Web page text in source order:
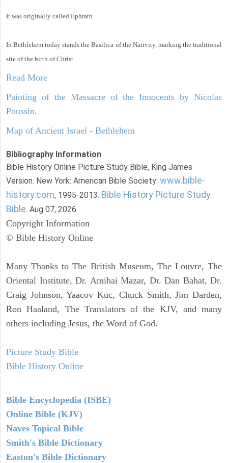
It was originally called Ephrath
In Bethlehem today stands the Basilica of the Nativity, marking the traditional
site of the birth of Christ.
Read More
Painting of the Massacre of the Innocents by Nicolas
Poussin.
Map of Ancient Israel - Bethlehem
Bibliography Information
Bible History Online Picture Study Bible, King James
Version. New York: American Bible Society: www.bible-
history.com, 1995-2013. Bible History Picture Study
Bible. Aug 07, 2026.
Copyright Information
© Bible History Online
Many Thanks to The British Museum, The Louvre, The
Oriental Institute, Dr. Amihai Mazar, Dr. Dan Bahat, Dr.
Craig Johnson, Yaacov Kuc, Chuck Smith, Jim Darden,
Ron Haaland, The Translators of the KJV, and many
others including Jesus, the Word of God.
Picture Study Bible
Bible History Online
Bible Encyclopedia (ISBE)
Online Bible (KJV)
Naves Topical Bible
Smith's Bible Dictionary
Easton's Bible Dictionary